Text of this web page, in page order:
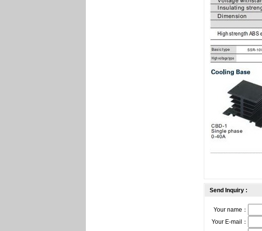
Send Inquiry :
Your name：
Your E-mail：